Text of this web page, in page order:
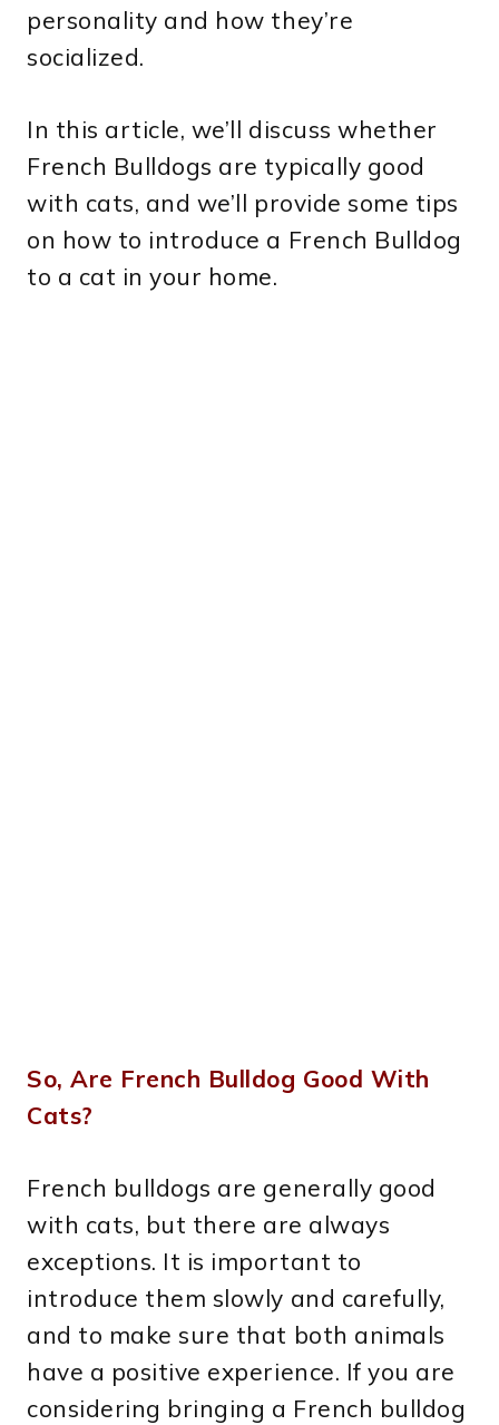
personality and how they’re
socialized.
In this article, we’ll discuss whether
French Bulldogs are typically good
with cats, and we’ll provide some tips
on how to introduce a French Bulldog
to a cat in your home.
So, Are French Bulldog Good With
Cats?
French bulldogs are generally good
with cats, but there are always
exceptions. It is important to
introduce them slowly and carefully,
and to make sure that both animals
have a positive experience. If you are
considering bringing a French bulldog